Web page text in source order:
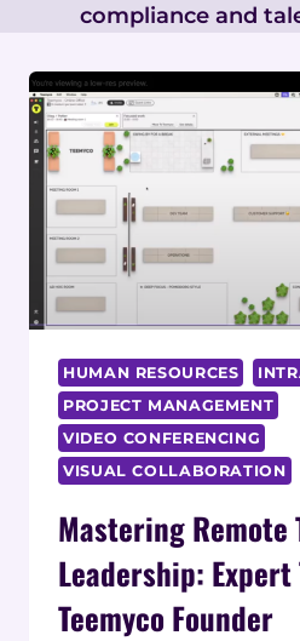
compliance and
HUMAN RESOURCES
PROJECT MANAGEMENT
VIDEO CONFERENCING
VISUAL COLLABORATION
Mastering Remote
Leadership: Expert
Teemyco Founder